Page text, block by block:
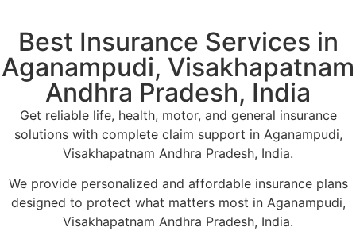
Best Insurance Services in
Aganampudi, Visakhapatnam
Andhra Pradesh, India
Get reliable life, health, motor, and general insurance
solutions with complete claim support in Aganampudi,
Visakhapatnam Andhra Pradesh, India.
We provide personalized and affordable insurance plans
designed to protect what matters most in Aganampudi,
Visakhapatnam Andhra Pradesh, India.